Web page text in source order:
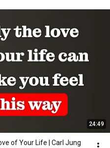
24:49
of Your Life | Carl Jung